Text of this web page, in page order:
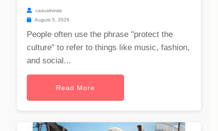
casualnews
August 5, 2026
People often use the phrase "protect the
culture" to refer to things like music, fashion,
and social...
Read More